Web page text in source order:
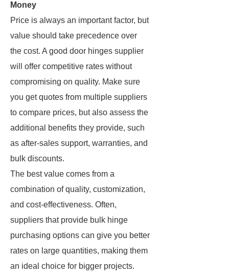
Money
Price is always an important factor, but
value should take precedence over
the cost. A good door hinges supplier
will offer competitive rates without
compromising on quality. Make sure
you get quotes from multiple suppliers
to compare prices, but also assess the
additional benefits they provide, such
as after-sales support, warranties, and
bulk discounts.
The best value comes from a
combination of quality, customization,
and cost-effectiveness. Often,
suppliers that provide bulk hinge
purchasing options can give you better
rates on large quantities, making them
an ideal choice for bigger projects.